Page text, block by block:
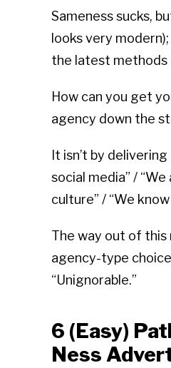
Sameness sucks,
looks very
the latest methods
How can you get
agency down the
It isn’t by
social media” /
culture” / “We
The way out of this
agency-type
“Unignorable.”
6 (Easy)
Ness